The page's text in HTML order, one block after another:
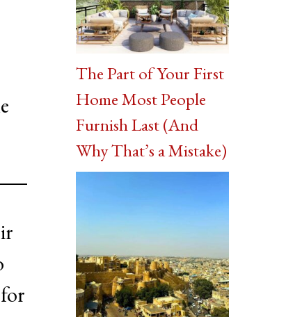
The Part of Your First
Home Most People
Furnish Last (And
Why That’s a Mistake)